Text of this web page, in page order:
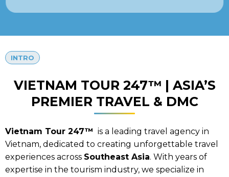
INTRO
VIETNAM TOUR 247™ | ASIA’S
PREMIER TRAVEL & DMC
Vietnam Tour 247™ is a leading travel agency in
Vietnam, dedicated to creating unforgettable travel
experiences across Southeast Asia. With years of
expertise in the tourism industry, we specialize in